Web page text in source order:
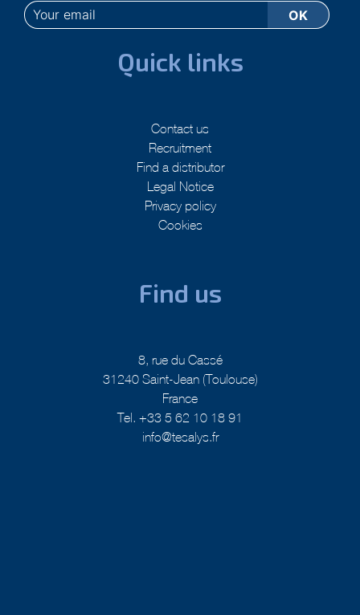
Quick links
Contact us
Recruitment
Find a distributor
Legal Notice
Privacy policy
Find us
8, rue du Cassé
31240 Saint-Jean (Toulouse)
France
Tel. +33 5 62 10 18 91